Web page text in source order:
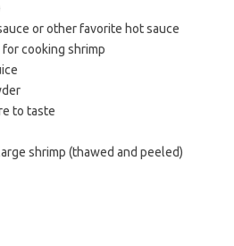
or other favorite hot sauce
cooking shrimp
to taste
shrimp (thawed and peeled)